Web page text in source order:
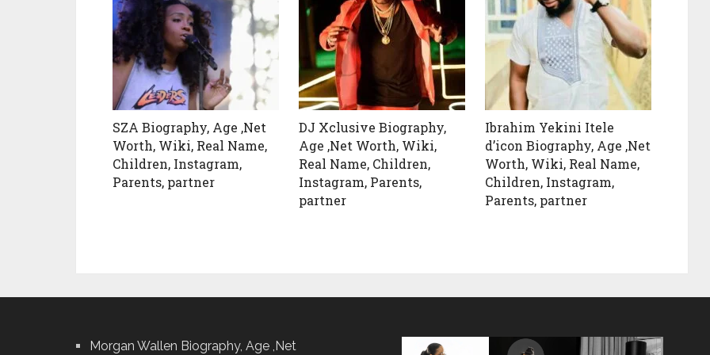
SZA Biography, Age ,Net
Worth, Wiki, Real Name,
Children, Instagram,
Parents, partner
DJ Xclusive Biography,
Age ,Net Worth, Wiki,
Real Name, Children,
Instagram, Parents,
partner
Ibrahim Yekini Itele
d’icon Biography, Age ,Net
Worth, Wiki, Real Name,
Children, Instagram,
Parents, partner
Morgan Wallen Biography, Age ,Net